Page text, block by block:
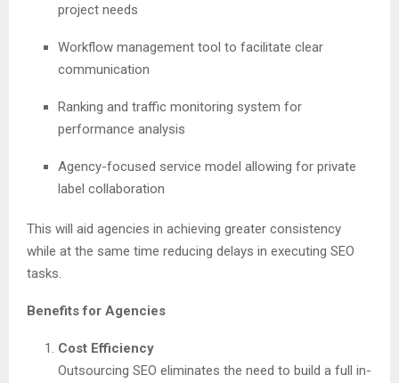
project needs
Workflow management tool to facilitate clear
communication
Ranking and traffic monitoring system for
performance analysis
Agency-focused service model allowing for private
label collaboration
This will aid agencies in achieving greater consistency
while at the same time reducing delays in executing SEO
tasks.
Benefits for Agencies
Cost Efficiency
Outsourcing SEO eliminates the need to build a full in-